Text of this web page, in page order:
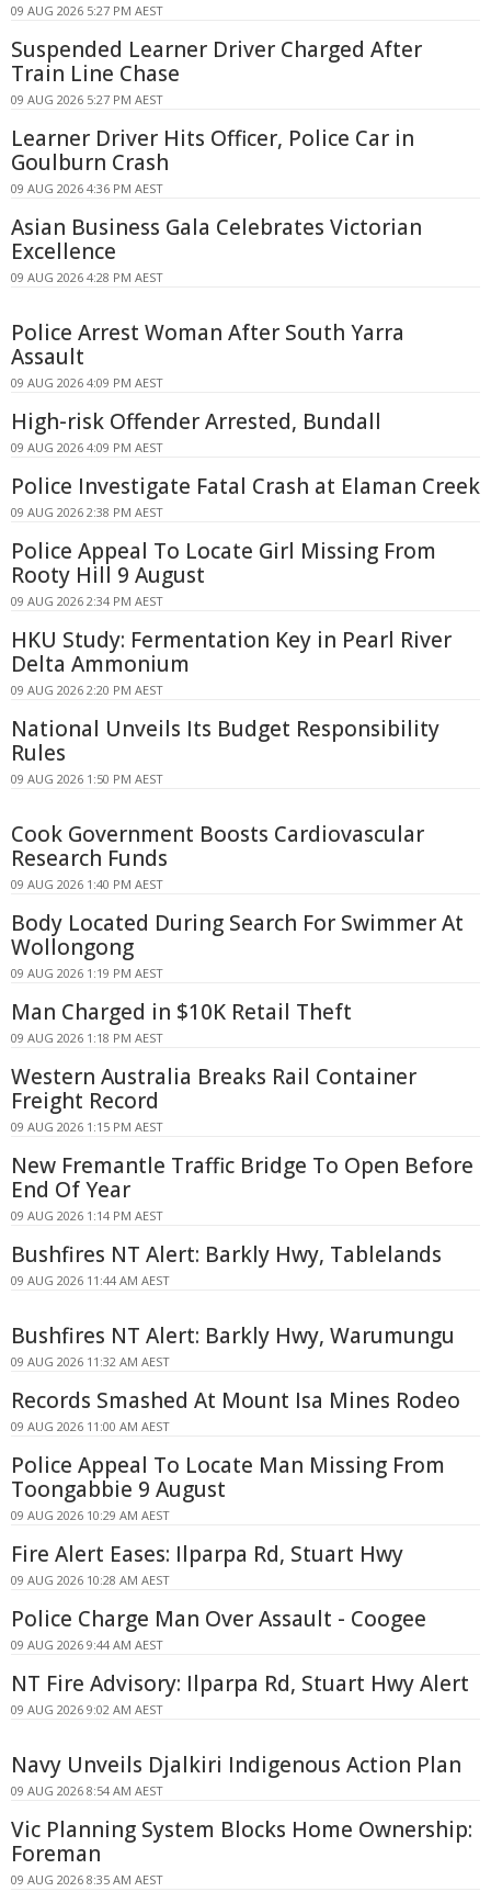
09 AUG 2026 5:27 PM AEST
Suspended Learner Driver Charged After
Train Line Chase
09 AUG 2026 5:27 PM AEST
Learner Driver Hits Officer, Police Car in
Goulburn Crash
09 AUG 2026 4:36 PM AEST
Asian Business Gala Celebrates Victorian
Excellence
09 AUG 2026 4:28 PM AEST
Police Arrest Woman After South Yarra
Assault
09 AUG 2026 4:09 PM AEST
High-risk Offender Arrested, Bundall
09 AUG 2026 4:09 PM AEST
Police Investigate Fatal Crash at Elaman Creek
09 AUG 2026 2:38 PM AEST
Police Appeal To Locate Girl Missing From
Rooty Hill 9 August
09 AUG 2026 2:34 PM AEST
HKU Study: Fermentation Key in Pearl River
Delta Ammonium
09 AUG 2026 2:20 PM AEST
National Unveils Its Budget Responsibility
Rules
09 AUG 2026 1:50 PM AEST
Cook Government Boosts Cardiovascular
Research Funds
09 AUG 2026 1:40 PM AEST
Body Located During Search For Swimmer At
Wollongong
09 AUG 2026 1:19 PM AEST
Man Charged in $10K Retail Theft
09 AUG 2026 1:18 PM AEST
Western Australia Breaks Rail Container
Freight Record
09 AUG 2026 1:15 PM AEST
New Fremantle Traffic Bridge To Open Before
End Of Year
09 AUG 2026 1:14 PM AEST
Bushfires NT Alert: Barkly Hwy, Tablelands
09 AUG 2026 11:44 AM AEST
Bushfires NT Alert: Barkly Hwy, Warumungu
09 AUG 2026 11:32 AM AEST
Records Smashed At Mount Isa Mines Rodeo
09 AUG 2026 11:00 AM AEST
Police Appeal To Locate Man Missing From
Toongabbie 9 August
09 AUG 2026 10:29 AM AEST
Fire Alert Eases: Ilparpa Rd, Stuart Hwy
09 AUG 2026 10:28 AM AEST
Police Charge Man Over Assault - Coogee
09 AUG 2026 9:44 AM AEST
NT Fire Advisory: Ilparpa Rd, Stuart Hwy Alert
09 AUG 2026 9:02 AM AEST
Navy Unveils Djalkiri Indigenous Action Plan
09 AUG 2026 8:54 AM AEST
Vic Planning System Blocks Home Ownership:
Foreman
09 AUG 2026 8:35 AM AEST